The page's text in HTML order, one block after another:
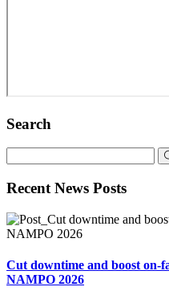
Search
Recent News Posts
Cut downtime and boost on-
NAMPO 2026